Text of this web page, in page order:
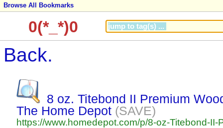
Browse All Bookmarks
0(*_*)0
Back.
8 oz. Titebond II Premium
The Home Depot (SAVE)
https://www.homedepot.com/p/8-oz-Titebond-II-